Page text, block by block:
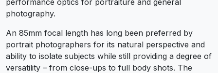
photography.
An 85mm focal length has long been preferred by
portrait photographers for its natural perspective and
ability to isolate subjects while still providing a degree of
versatility – from close-ups to full body shots. The